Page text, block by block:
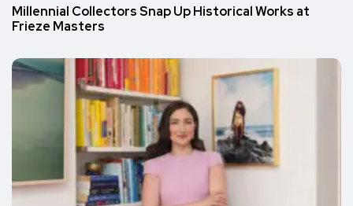
Millennial Collectors Snap Up Historical Works at
Frieze Masters